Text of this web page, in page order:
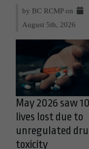
by BC RCMP on
August 5th, 2026
May 2026 saw
lives lost due to
unregulated
toxicity